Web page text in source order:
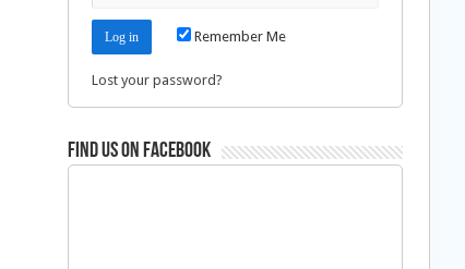
Remember Me
Lost your password?
Find us on Facebook